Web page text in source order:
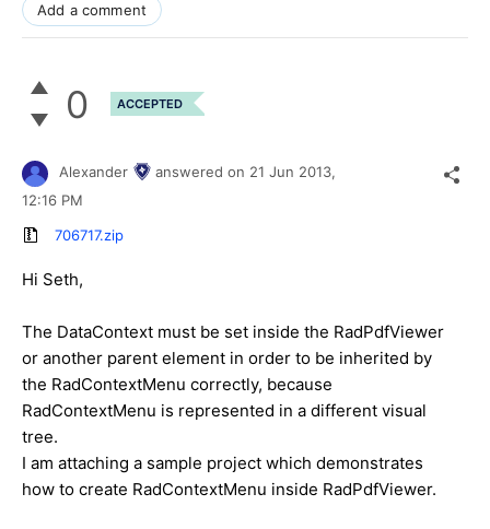
Add a comment
0 ACCEPTED
Alexander answered on 21 Jun 2013,
12:16 PM
706717.zip
Hi Seth,
The DataContext must be set inside the RadPdfViewer
or another parent element in order to be inherited by
the RadContextMenu correctly, because
RadContextMenu is represented in a different visual
tree.
I am attaching a sample project which demonstrates
how to create RadContextMenu inside RadPdfViewer.